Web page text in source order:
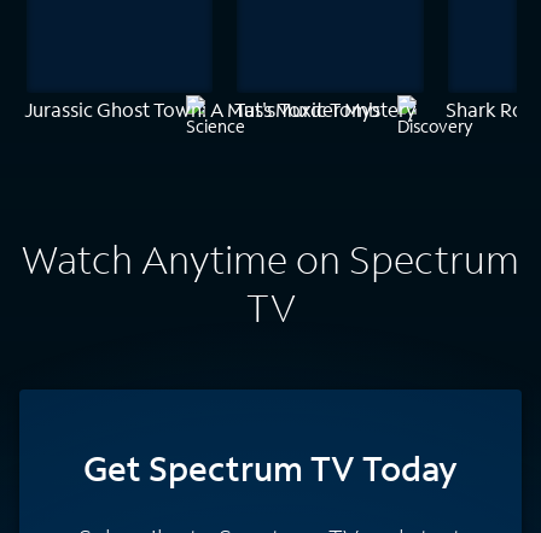
Jurassic Ghost Town: A Mass Murder Mystery
Tut's Toxic Tomb Shark
Watch Anytime on Spectrum
TV
Get Spectrum TV Today